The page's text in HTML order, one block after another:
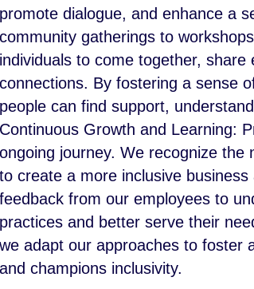
promote dialogue, and enhance a
community gatherings to
individuals to come together, share
connections. By fostering a sense
people can find support,
Continuous Growth and Learning:
ongoing journey. We recognize the
to create a more inclusive
feedback from our employees to
practices and better serve their
we adapt our approaches to foster
and champions inclusivity.